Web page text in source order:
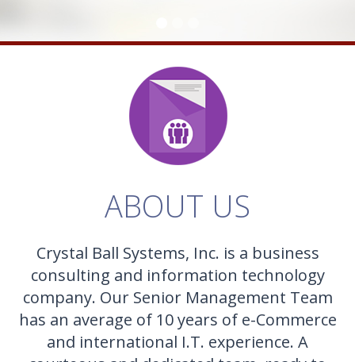
ABOUT US
Crystal Ball Systems, Inc. is a business
consulting and information technology
company. Our Senior Management Team
has an average of 10 years of e-Commerce
and international I.T. experience. A